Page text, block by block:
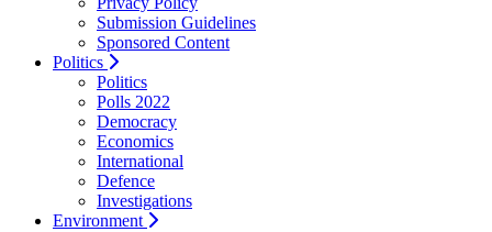
Submission Guidelines
Sponsored Content
Politics
Politics
Polls 2022
Democracy
Economics
International
Defence
Investigations
Environment